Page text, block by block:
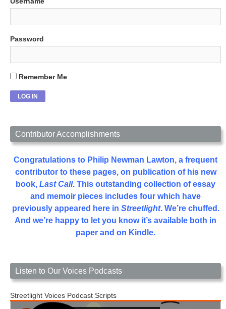
Password
Remember Me
Contributor Accomplishments
Congratulations to Philip Newman Lawton, a frequent
contributor to these pages, on publication of his new
book, Last Call. This outstanding collection of essay
and memoir pieces includes four which have
previously appeared here in Streetlight. We’re chuffed.
And we’re happy to let you know it’s available both in
paper and on Kindle.
Listen to Our Voices Podcasts
Streetlight Voices Podcast Scripts